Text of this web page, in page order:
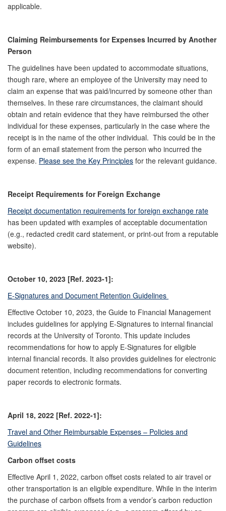
applicable.
Claiming Reimbursements for Expenses Incurred by Another
Person
The guidelines have been updated to accommodate situations,
though rare, where an employee of the University may need to
claim an expense that was paid/incurred by someone other than
themselves. In these rare circumstances, the claimant should
obtain and retain evidence that they have reimbursed the other
individual for these expenses, particularly in the case where the
receipt is in the name of the other individual. This could be in the
form of an email statement from the person who incurred the
expense. Please see the Key Principles for the relevant guidance.
Receipt Requirements for Foreign Exchange
Receipt documentation requirements for foreign exchange rate
has been updated with examples of acceptable documentation
(e.g., redacted credit card statement, or print-out from a reputable
website).
October 10, 2023 [Ref. 2023-1]:
E-Signatures and Document Retention Guidelines
Effective October 10, 2023, the Guide to Financial Management
includes guidelines for applying E-Signatures to internal financial
records at the University of Toronto. This update includes
recommendations for how to apply E-Signatures for eligible
internal financial records. It also provides guidelines for electronic
document retention, including recommendations for converting
paper records to electronic formats.
April 18, 2022 [Ref. 2022-1]:
Travel and Other Reimbursable Expenses – Policies and
Guidelines
Carbon offset costs
Effective April 1, 2022, carbon offset costs related to air travel or
other transportation is an eligible expenditure. While in the interim
the purchase of carbon offsets from a vendor’s carbon reduction